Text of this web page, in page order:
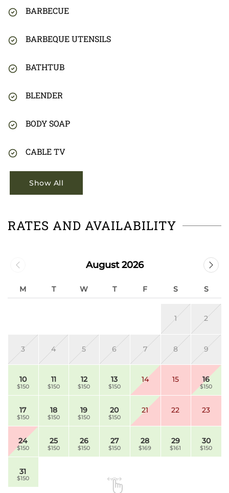
BARBECUE
BARBEQUE UTENSILS
BATHTUB
BLENDER
BODY SOAP
CABLE TV
Show All
RATES AND AVAILABILITY
August 2026
M T W T F S S
1 2
3 4 5 6 7 8 9
10
$150
11
$150
12
$150
13
$150
14 15 16
$150
17
$150
18
$150
19
$150
20
$150
21 22 23
24
$150
25
$150
26
$150
27
$150
28
$169
29
$161
30
$150
31
$150